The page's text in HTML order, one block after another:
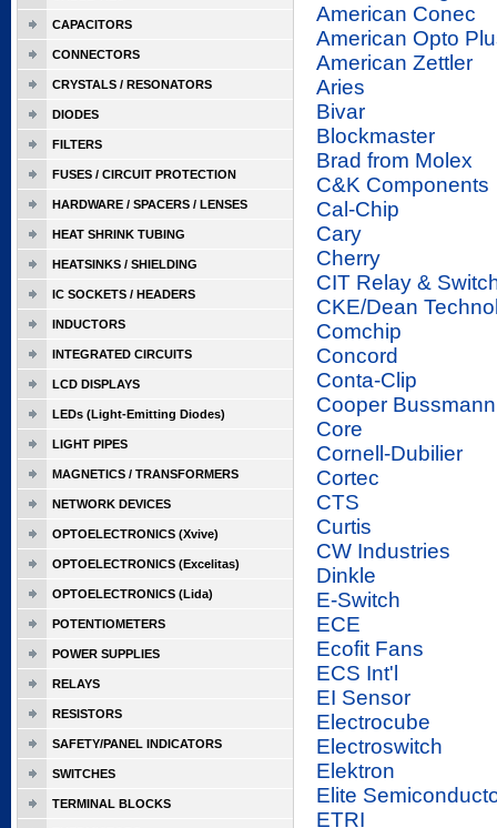
American Conec
American Opto
American Zettler
Aries
Bivar
Blockmaster
Brad from Molex
C&K Components
Cal-Chip
Cary
Cherry
CIT Relay &
CKE/Dean
Comchip
Concord
Conta-Clip
Cooper Bussmann
Core
Cornell-Dubilier
Cortec
CTS
Curtis
CW Industries
Dinkle
E-Switch
ECE
Ecofit Fans
ECS Int'l
EI Sensor
Electrocube
Electroswitch
Elektron
Elite
ETRI
CAPACITORS
CONNECTORS
CRYSTALS / RESONATORS
DIODES
FILTERS
FUSES / CIRCUIT PROTECTION
HARDWARE / SPACERS / LENSES
HEAT SHRINK TUBING
HEATSINKS / SHIELDING
IC SOCKETS / HEADERS
INDUCTORS
INTEGRATED CIRCUITS
LCD DISPLAYS
LEDs (Light-Emitting Diodes)
LIGHT PIPES
MAGNETICS / TRANSFORMERS
NETWORK DEVICES
OPTOELECTRONICS (Xvive)
OPTOELECTRONICS (Excelitas)
OPTOELECTRONICS (Lida)
POTENTIOMETERS
POWER SUPPLIES
RELAYS
RESISTORS
SAFETY/PANEL INDICATORS
SWITCHES
TERMINAL BLOCKS